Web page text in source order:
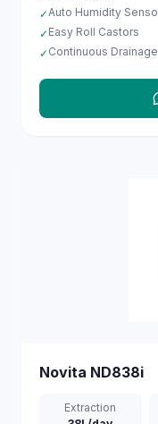
✓Auto Humidity
✓ Easy Roll Castors
✓ Continuous Drainage
Novita ND838i
Extraction